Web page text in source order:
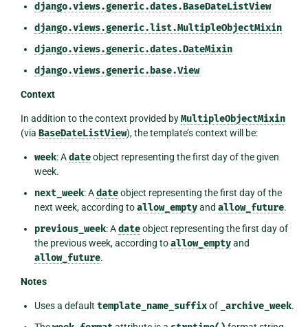
django.views.generic.dates.BaseDateListView
django.views.generic.list.MultipleObjectMixin
django.views.generic.dates.DateMixin
django.views.generic.base.View
Context
In addition to the context provided byMultipleObjectMixin
(via BaseDateListView), the template’s context will be:
week: Adateobject representing the first day of the given
week.
next_week: Adateobject representing the first day of the
next week, according toallow_emptyand allow_future.
previous_week: Adateobject representing the first day of
the previous week, according toallow_emptyand
allow_future.
Notes
Uses a default template_name_suffixof _archive_week.